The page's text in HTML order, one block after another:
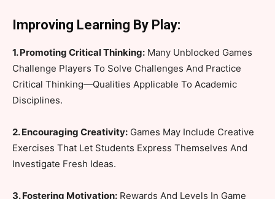
Improving Learning By Play:
1. Promoting Critical Thinking: Many Unblocked Games
Challenge Players To Solve Challenges And Practice
Critical Thinking—Qualities Applicable To Academic
Disciplines.
2. Encouraging Creativity: Games May Include Creative
Exercises That Let Students Express Themselves And
Investigate Fresh Ideas.
3. Fostering Motivation: Rewards And Levels In Game